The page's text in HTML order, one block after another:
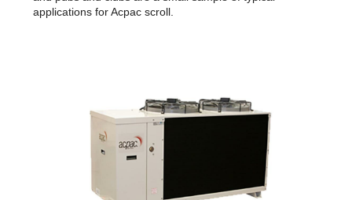
applications for Acpac scroll.